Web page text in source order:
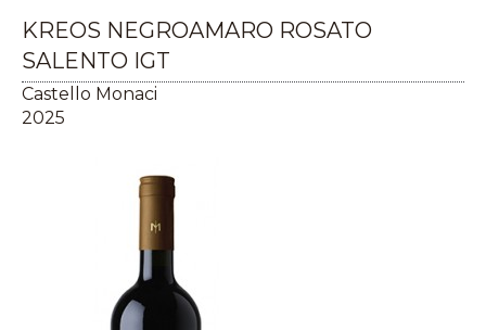
KREOS NEGROAMARO ROSATO
SALENTO IGT
Castello Monaci
2025